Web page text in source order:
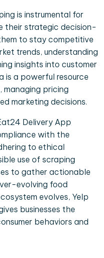
is instrumental for
their strategic decision-
to stay competitive
trends, understanding
insights into customer
is a powerful resource
managing pricing
marketing decisions.
Delivery App
with the
to ethical
use of scraping
to gather actionable
evolving food
evolves, Yelp
businesses the
behaviors and